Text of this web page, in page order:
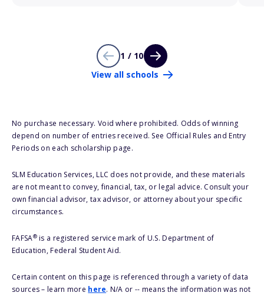
1 / 10
View all schools
No purchase necessary. Void where prohibited. Odds of winning
depend on number of entries received. See Official Rules and Entry
Periods on each scholarship page.
SLM Education Services, LLC does not provide, and these materials
are not meant to convey, financial, tax, or legal advice. Consult your
own financial advisor, tax advisor, or attorney about your specific
circumstances.
FAFSA®is a registered service mark of U.S. Department of
Education, Federal Student Aid.
Certain content on this page is referenced through a variety of data
sources – learn more here. N/A or -- means the information was not